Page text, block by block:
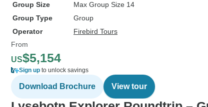
Group Size
Max Group Size 14
Group Type
Group
Operator
Firebird Tours
From
US$5,154
Sign up to unlock savings
Download Brochure View tour